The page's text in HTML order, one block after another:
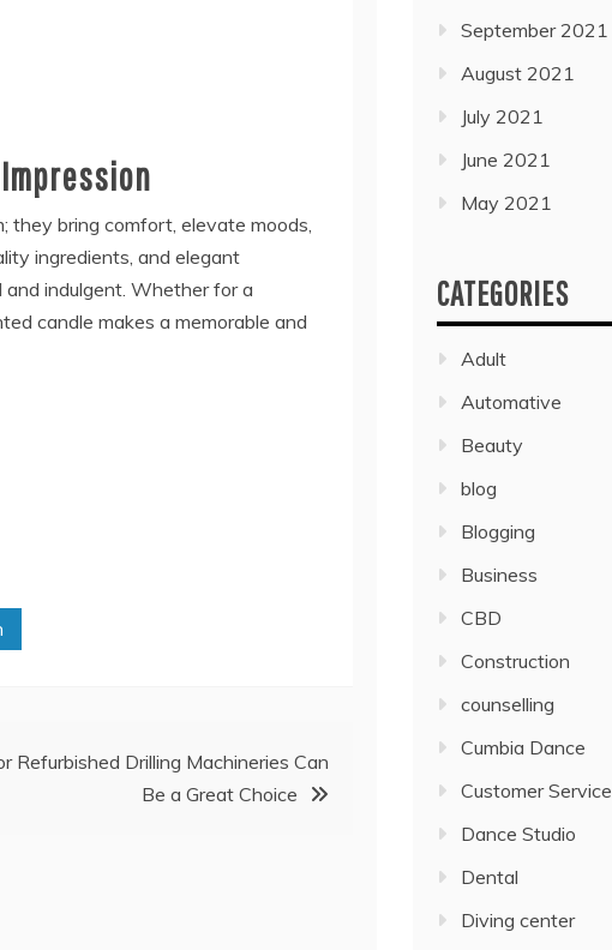
they bring comfort, elevate moods,
ingredients, and elegant
indulgent. Whether for a
candle makes a memorable and
Refurbished Drilling Machineries Can
Be a Great Choice
September 2021
August 2021
July 2021
June 2021
May 2021
CATEGORIES
Adult
Automative
Beauty
blog
Blogging
Business
CBD
Construction
counselling
Cumbia Dance
Customer Service
Dance Studio
Dental
Diving center